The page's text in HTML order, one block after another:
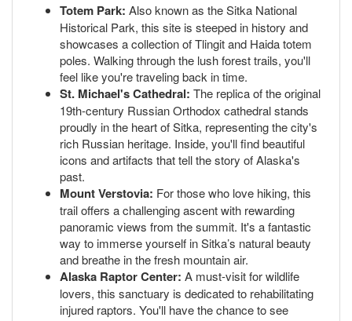
Totem Park: Also known as the Sitka National
Historical Park, this site is steeped in history and
showcases a collection of Tlingit and Haida totem
poles. Walking through the lush forest trails, you'll
feel like you're traveling back in time.
St. Michael's Cathedral: The replica of the original
19th-century Russian Orthodox cathedral stands
proudly in the heart of Sitka, representing the city's
rich Russian heritage. Inside, you'll find beautiful
icons and artifacts that tell the story of Alaska's
past.
Mount Verstovia: For those who love hiking, this
trail offers a challenging ascent with rewarding
panoramic views from the summit. It's a fantastic
way to immerse yourself in Sitka’s natural beauty
and breathe in the fresh mountain air.
Alaska Raptor Center: A must-visit for wildlife
lovers, this sanctuary is dedicated to rehabilitating
injured raptors. You'll have the chance to see